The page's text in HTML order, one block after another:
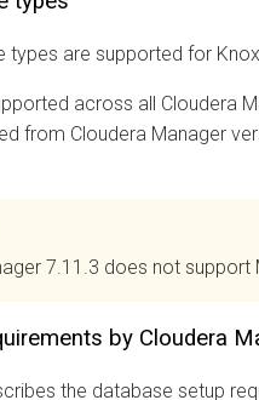
types are supported for
across all Cloudera
from Cloudera Manager
7.11.3 does not support
by Cloudera
the database setup